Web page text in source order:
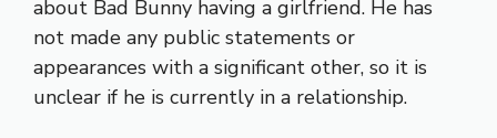
about Bad Bunny having a girlfriend. He has
not made any public statements or
appearances with a significant other, so it is
unclear if he is currently in a relationship.